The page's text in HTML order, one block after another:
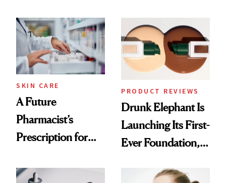
Urban Decay's
Ghosting Spray to
amika's Protector
Treatment
Common
SKIN CARE
A Future
Pharmacist’s
Prescription for
PRODUCT REVIEWS
Drunk Elephant Is
Launching Its First-
Ever Foundation,